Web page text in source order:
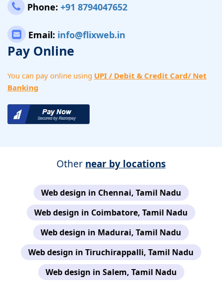
Phone: +91 8794047652
Email: info@flixweb.in
Pay Online
You can pay online using UPI / Debit & Credit Card/ Net
Banking
Other near by locations
Web design in Chennai, Tamil Nadu
Web design in Coimbatore, Tamil Nadu
Web design in Madurai, Tamil Nadu
Web design in Tiruchirappalli, Tamil Nadu
Web design in Salem, Tamil Nadu